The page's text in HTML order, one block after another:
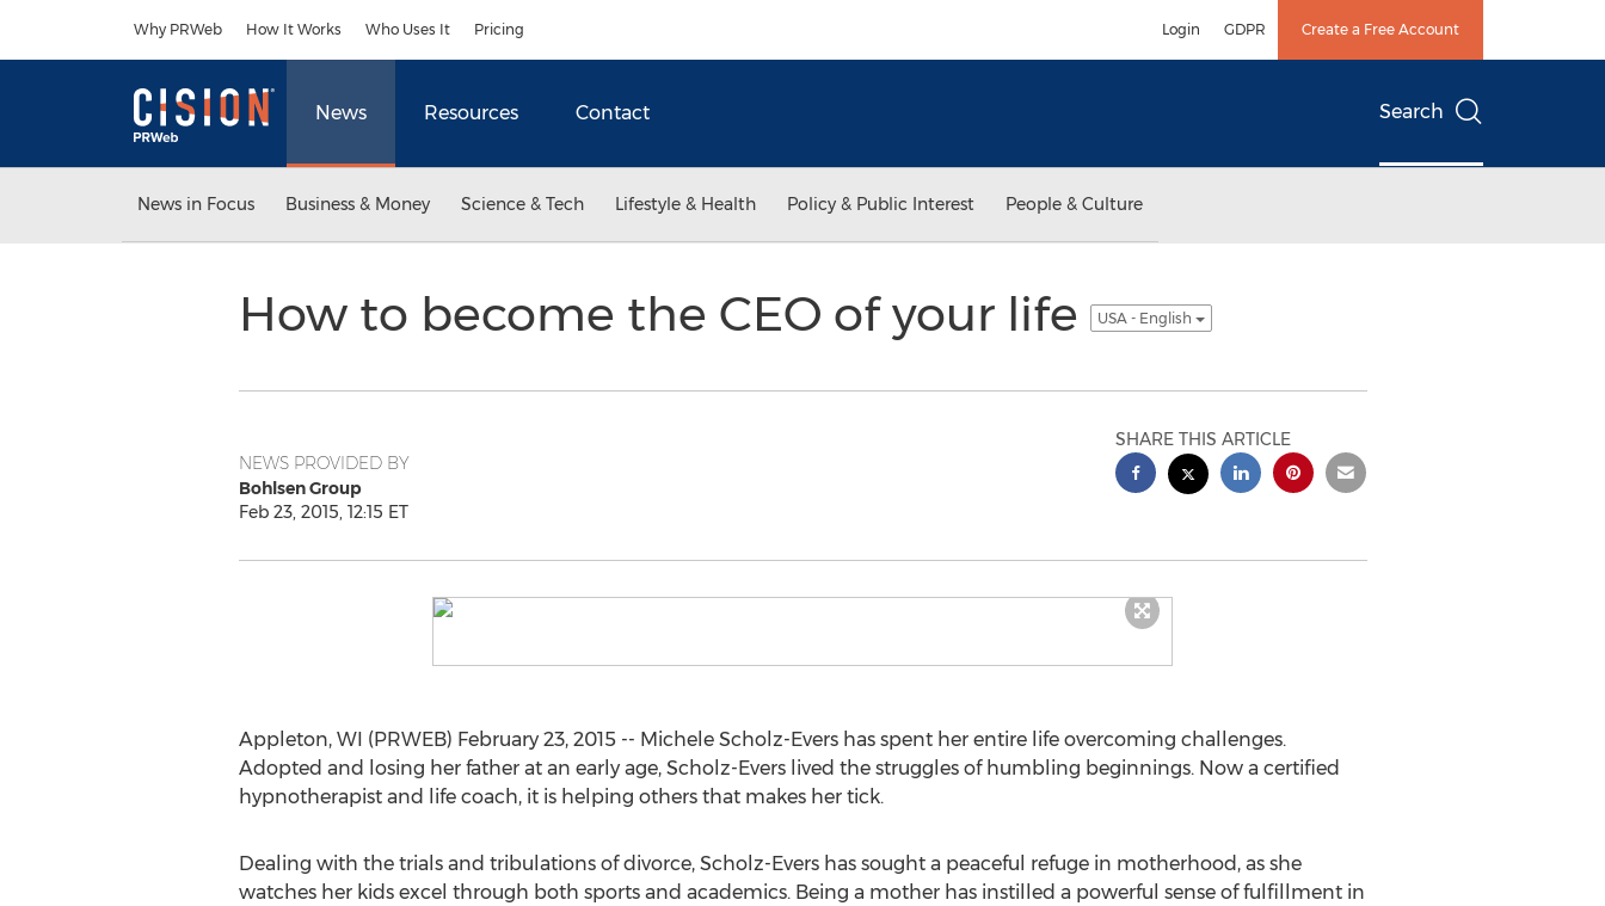
Why PRWeb How It Works Who Uses It Pricing Login GDPR Create a Free Account
News Resources Contact Search
News in Focus Business & Money Science & Tech Lifestyle & Health Policy & Public Interest People & Culture
How to become the CEO of your life USA - English
NEWS PROVIDED BY
Bohlsen Group
Feb 23, 2015, 12:15 ET
SHARE THIS ARTICLE
Appleton, WI (PRWEB) February 23, 2015 -- Michele Scholz-Evers has spent her entire life overcoming challenges.
Adopted and losing her father at an early age, Scholz-Evers lived the struggles of humbling beginnings. Now a certified
hypnotherapist and life coach, it is helping others that makes her tick.
Dealing with the trials and tribulations of divorce, Scholz-Evers has sought a peaceful refuge in motherhood, as she
watches her kids excel through both sports and academics. Being a mother has instilled a powerful sense of fulfillment in